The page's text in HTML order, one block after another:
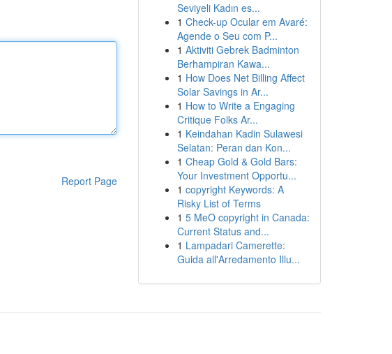
Report Page
Seviyeli Kadın es...
1 Check-up Ocular em Avaré:
Agende o Seu com P...
1 Aktiviti Gebrek Badminton
Berhampiran Kawa...
1 How Does Net Billing Affect
Solar Savings in Ar...
1 How to Write a Engaging
Critique Folks Ar...
1 Keindahan Kadin Sulawesi
Selatan: Peran dan Kon...
1 Cheap Gold & Gold Bars:
Your Investment Opportu...
1 copyright Keywords: A
Risky List of Terms
1 5 MeO copyright in Canada:
Current Status and...
1 Lampadari Camerette:
Guida all'Arredamento Illu...